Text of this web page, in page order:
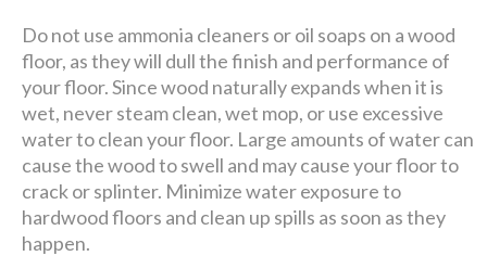
Do not use ammonia cleaners or oil soaps on a wood
floor, as they will dull the finish and performance of
your floor. Since wood naturally expands when it is
wet, never steam clean, wet mop, or use excessive
water to clean your floor. Large amounts of water can
cause the wood to swell and may cause your floor to
crack or splinter. Minimize water exposure to
hardwood floors and clean up spills as soon as they
happen.